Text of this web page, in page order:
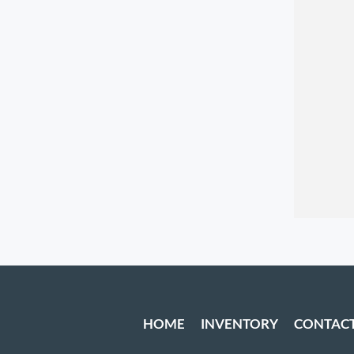
HOME INVENTORY